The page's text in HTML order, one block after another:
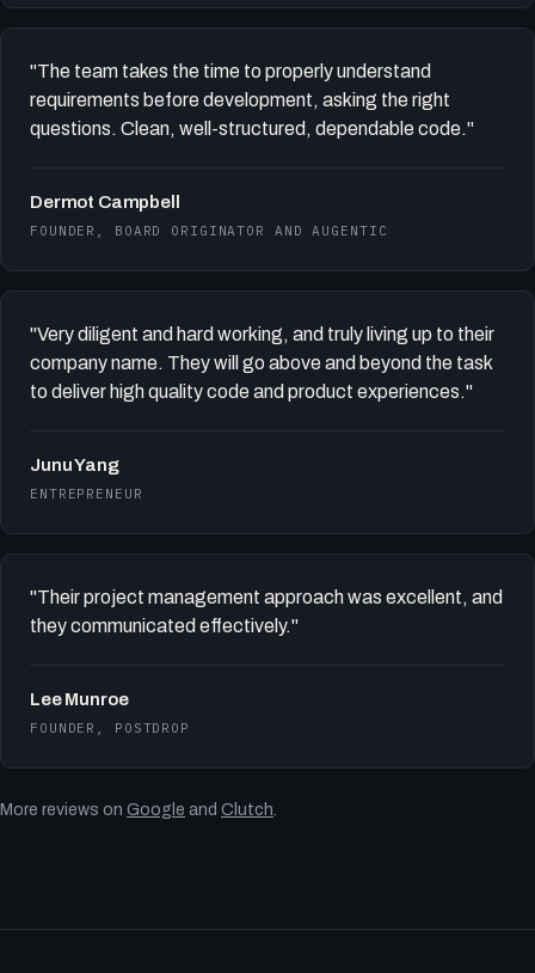
"The team takes the time to properly understand
requirements before development, asking the right
questions. Clean, well-structured, dependable code."
Dermot Campbell
FOUNDER, BOARD ORIGINATOR AND AUGENTIC
"Very diligent and hard working, and truly living up to their
company name. They will go above and beyond the task
to deliver high quality code and product experiences."
Junu Yang
ENTREPRENEUR
"Their project management approach was excellent, and
they communicated effectively."
Lee Munroe
FOUNDER, POSTDROP
More reviews on Google and Clutch.